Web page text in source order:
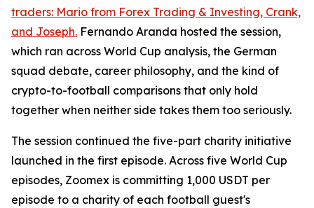
traders: Mario from Forex Trading & Investing, Crank,
and Joseph. Fernando Aranda hosted the session,
which ran across World Cup analysis, the German
squad debate, career philosophy, and the kind of
crypto-to-football comparisons that only hold
together when neither side takes them too seriously.
The session continued the five-part charity initiative
launched in the first episode. Across five World Cup
episodes, Zoomex is committing 1,000 USDT per
episode to a charity of each football guest's